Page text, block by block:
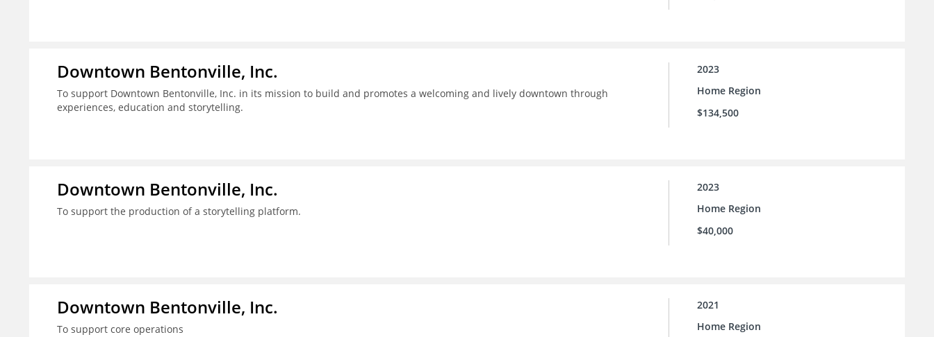
Downtown Bentonville, Inc.
To support Downtown Bentonville, Inc. in its mission to build and promotes a welcoming and lively downtown through
experiences, education and storytelling.
2023
Home Region
$134,500
Downtown Bentonville, Inc.
To support the production of a storytelling platform.
2023
Home Region
$40,000
Downtown Bentonville, Inc.
To support core operations
2021
Home Region